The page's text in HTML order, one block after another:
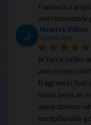
Fantastic
and reasonably
Jenette Killen
5 years ago
in Yarra valley
and content
fragranceI feel
never been an
many choices
exceptionally